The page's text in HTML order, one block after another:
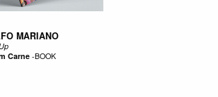
MARIANO
Carne-BOOK